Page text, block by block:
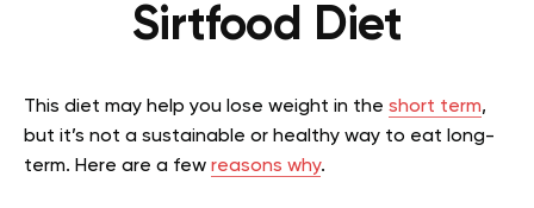
Sirtfood Diet
This diet may help you lose weight in the short term,
but it’s not a sustainable or healthy way to eat long-
term. Here are a few reasons why.